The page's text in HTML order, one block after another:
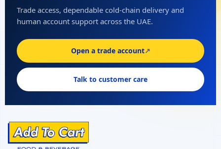
Trade access, dependable cold-chain delivery and
human account support across the UAE.
Open a trade account↗
Talk to customer care